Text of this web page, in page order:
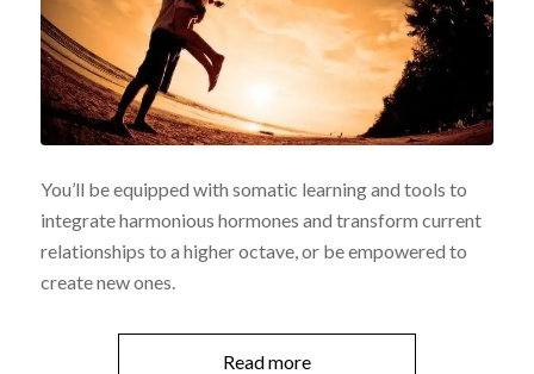
You’ll be equipped with somatic learning and tools to
integrate harmonious hormones and transform current
relationships to a higher octave, or be empowered to
create new ones.
Read more